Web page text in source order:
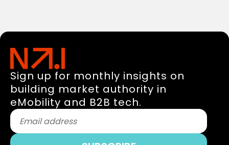
Sign up for monthly insights on
building market authority in
eMobility and B2B tech.